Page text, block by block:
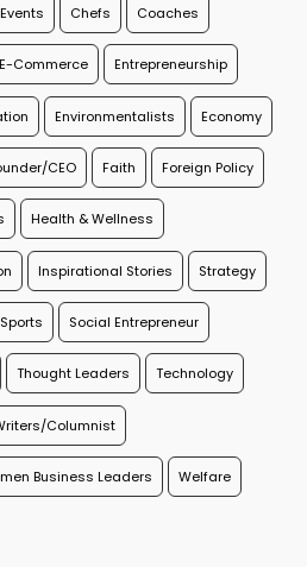
Chefs Coaches
E-Commerce Entrepreneurship
Environmentalists Economy
CEO Faith Foreign Policy
Health & Wellness
Inspirational Stories Strategy
Sports Social Entrepreneur
Thought Leaders Technology
Columnist
Business Leaders Welfare